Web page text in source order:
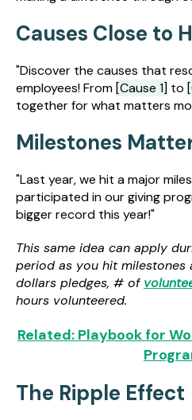
Causes Close to
"Discover the causes that
employees! From[Cause 1] to
together for what matters
Milestones
"Last year, we hit a major
participated in our giving
bigger record this year!"
This same idea can apply
period as you hit
dollars pledges, # of
hours volunteered.
Related: Playbook for
The Ripple Effect